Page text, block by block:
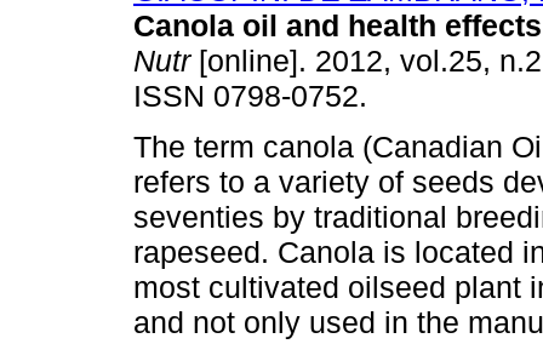
Canola oil and health effects
Nutr[online]. 2012, vol.25,
ISSN 0798-0752.
The term canola (Canadian
refers to a variety of seeds
seventies by traditional
rapeseed. Canola is located
most cultivated oilseed plant
and not only used in the